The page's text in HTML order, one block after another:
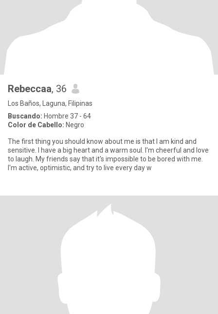
Rebeccaa, 36
Los Baños, Laguna, Filipinas
Buscando: Hombre 37 - 64
Color de Cabello: Negro
The first thing you should know about me is that I am kind and
sensitive. I have a big heart and a warm soul. I'm cheerful and love
to laugh. My friends say that it's impossible to be bored with me.
I'm active, optimistic, and try to live every day w